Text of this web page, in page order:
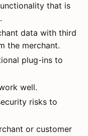
that is
data with third
the merchant.
plug-ins to
well.
risks to
or customer